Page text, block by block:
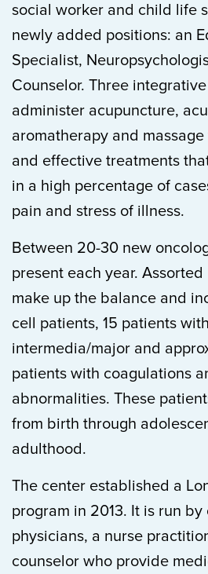
social worker and child life
newly added positions: an
Specialist,
Counselor. Three
administer acupuncture,
aromatherapy and
and effective treatments
in a high percentage of
pain and stress of illness.
Between 20-30 new
present each year.
make up the balance and
cell patients, 15 patients
intermedia/major and
patients with coagulations
abnormalities. These
from birth through
adulthood.
The center established a
program in 2013. It is run by
physicians, a nurse
counselor who provide